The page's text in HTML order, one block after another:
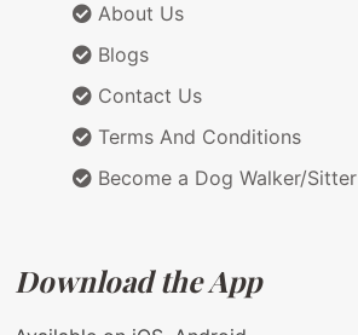
About Us
Blogs
Contact Us
Terms And Conditions
Become a Dog Walker/Sitter
Download the App